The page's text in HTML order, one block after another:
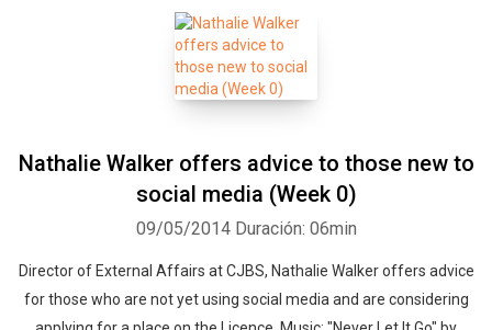
Nathalie Walker offers advice to those new to
social media (Week 0)
09/05/2014 Duración: 06min
Director of External Affairs at CJBS, Nathalie Walker offers advice
for those who are not yet using social media and are considering